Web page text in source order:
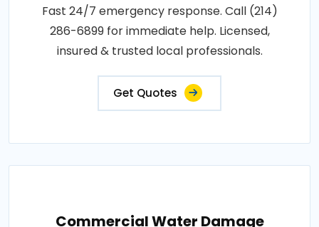
Fast 24/7 emergency response. Call (214)
286-6899 for immediate help. Licensed,
insured & trusted local professionals.
Get Quotes
Commercial Water Damage